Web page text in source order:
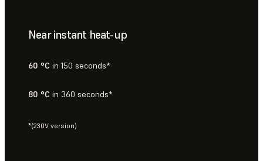
Near instant heat-up
60 °C in 150 seconds*
80 °C in 360 seconds*
*(230V version)